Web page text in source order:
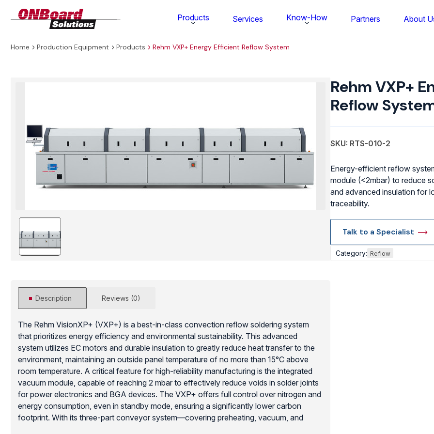
Products
FS BONDTEC Series 5632 Thin
View
Services Know-How Partners About
Home Production Equipment Products Rehm VXP+ Energy Efficient Reflow System
Description Reviews (0)
The Rehm VisionXP+ (VXP+) is a best-in-class convection reflow soldering system
that prioritizes energy efficiency and environmental sustainability. This advanced
system utilizes EC motors and durable insulation to greatly reduce heat transfer to the
environment, maintaining an outside panel temperature of no more than 15°C above
room temperature. A critical feature for high-reliability manufacturing is the integrated
vacuum module, capable of reaching 2 mbar to effectively reduce voids in solder joints
for power electronics and BGA devices. The VXP+ offers full control over nitrogen and
energy consumption, even in standby mode, ensuring a significantly lower carbon
footprint. With its three-part conveyor system—covering preheating, vacuum, and
Rehm VXP+
Reflow
SKU: RTS-010-2
Energy-efficient reflow
module (<2mbar) to reduce
and advanced insulation for
traceability.
Talk to a Specialist
Category: Reflow